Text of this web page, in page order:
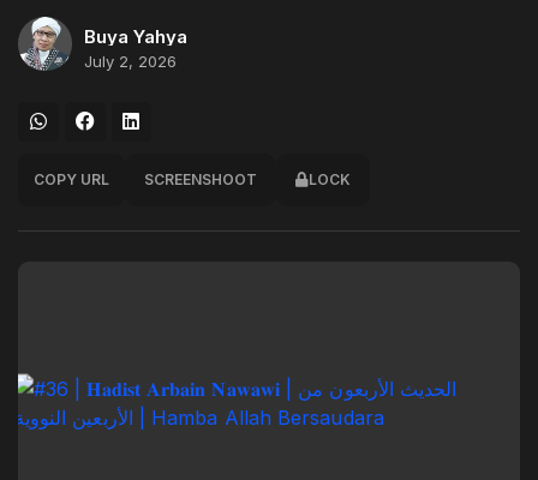
Buya Yahya
July 2, 2026
COPY URL SCREENSHOOT LOCK